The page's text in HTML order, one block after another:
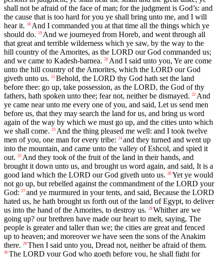
shall not be afraid of the face of man; for the judgment is God’s: and
the cause that is too hard for you ye shall bring unto me, and I will
hear it.
18 And I commanded you at that time all the things which ye
should do.
19 And we journeyed from Horeb, and went through all
that great and terrible wilderness which ye saw, by the way to the
hill country of the Amorites, as the LORD our God commanded us;
and we came to Kadesh-barnea. 20 And I said unto you, Ye are come
unto the hill country of the Amorites, which the LORD our God
giveth unto us. 21 Behold, the LORD thy God hath set the land
before thee: go up, take possession, as the LORD, the God of thy
fathers, hath spoken unto thee; fear not, neither be dismayed. 22 And
ye came near unto me every one of you, and said, Let us send men
before us, that they may search the land for us, and bring us word
again of the way by which we must go up, and the cities unto which
we shall come. 23 And the thing pleased me well: and I took twelve
men of you, one man for every tribe: 24 and they turned and went up
into the mountain, and came unto the valley of Eshcol, and spied it
out. 25 And they took of the fruit of the land in their hands, and
brought it down unto us, and brought us word again, and said, It is a
good land which the LORD our God giveth unto us. 26 Yet ye would
not go up, but rebelled against the commandment of the LORD your
God: 27 and ye murmured in your tents, and said, Because the LORD
hated us, he hath brought us forth out of the land of Egypt, to deliver
us into the hand of the Amorites, to destroy us. 28 Whither are we
going up? our brethren have made our heart to melt, saying, The
people is greater and taller than we; the cities are great and fenced
up to heaven; and moreover we have seen the sons of the Anakim
there. 29 Then I said unto you, Dread not, neither be afraid of them.
30 The LORD your God who goeth before you, he shall fight for